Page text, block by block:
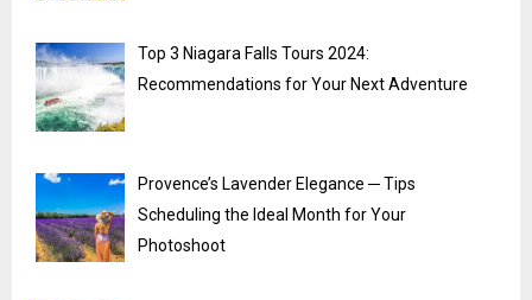
Top 3 Niagara Falls Tours 2024:
Recommendations for Your Next Adventure
Provence’s Lavender Elegance ─ Tips
Scheduling the Ideal Month for Your
Photoshoot